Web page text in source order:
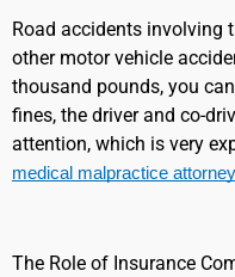
Road accidents involving
other motor vehicle
thousand pounds, you
fines, the driver and co-
attention, which is very
medical malpractice attorney
The Role of Insurance